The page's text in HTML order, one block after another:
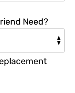
Need?